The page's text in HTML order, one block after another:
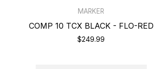
MARKER
COMP 10 TCX BLACK - FLO-RED
$249.99